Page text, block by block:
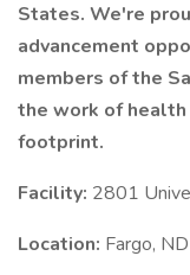
States. We're
advancement
members of the
the work of health
footprint.
Facility: 2801
Location: Fargo, ND